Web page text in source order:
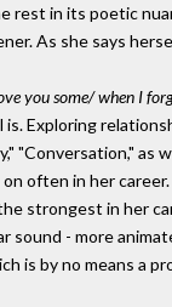
rest in its poetic
As she says
you some/ when I
Exploring
"Conversation," as
often in her
strongest in her
sound - more
is by no means a